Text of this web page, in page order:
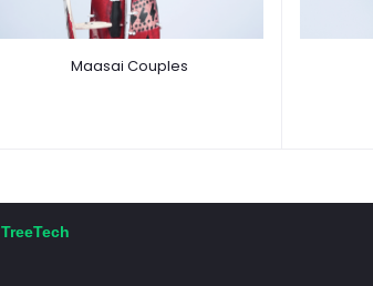
Maasai Couples
TreeTech